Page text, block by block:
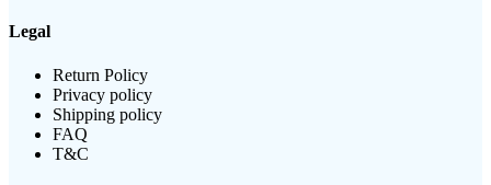
Legal
Return Policy
Privacy policy
Shipping policy
FAQ
T&C